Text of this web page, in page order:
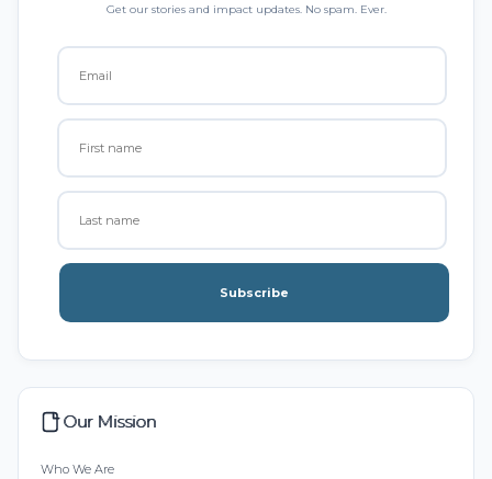
Get our stories and impact updates. No spam. Ever.
Subscribe
Our Mission
Who We Are